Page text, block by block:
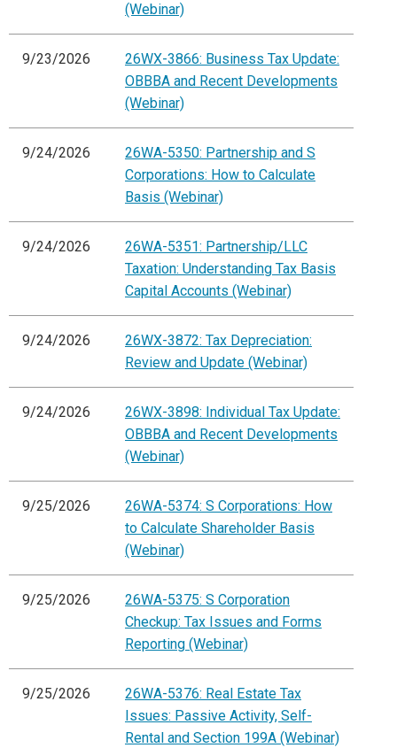
(Webinar)
9/23/2026
26WX-3866: Business Tax Update:
OBBBA and Recent Developments
(Webinar)
9/24/2026
26WA-5350: Partnership and S
Corporations: How to Calculate
Basis (Webinar)
9/24/2026
26WA-5351: Partnership/LLC
Taxation: Understanding Tax Basis
Capital Accounts (Webinar)
9/24/2026
26WX-3872: Tax Depreciation:
Review and Update (Webinar)
9/24/2026
26WX-3898: Individual Tax Update:
OBBBA and Recent Developments
(Webinar)
9/25/2026
26WA-5374: S Corporations: How
to Calculate Shareholder Basis
(Webinar)
9/25/2026
26WA-5375: S Corporation
Checkup: Tax Issues and Forms
Reporting (Webinar)
9/25/2026
26WA-5376: Real Estate Tax
Issues: Passive Activity, Self-
Rental and Section 199A (Webinar)